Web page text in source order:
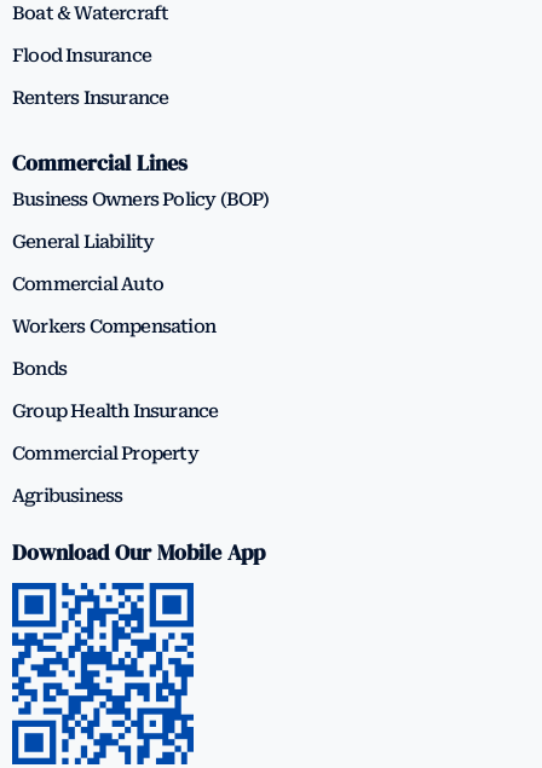
Boat & Watercraft
Flood Insurance
Renters Insurance
Commercial Lines
Business Owners Policy (BOP)
General Liability
Commercial Auto
Workers Compensation
Bonds
Group Health Insurance
Commercial Property
Agribusiness
Download Our Mobile App